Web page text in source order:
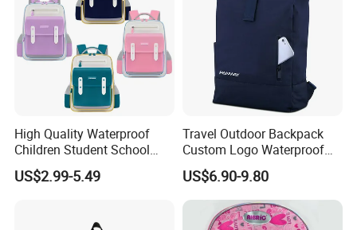
High Quality Waterproof
Children Student School
Bag for Boys Girls 3-10
Years Kids School
US$2.99-5.49
Travel Outdoor Backpack
Custom Logo Waterproof
RPET Rolltop Anti-Theft
Laptop Backpack
US$6.90-9.80